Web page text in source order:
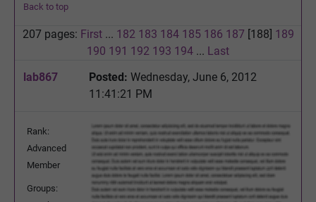
Back to top
207 pages: First... 182 183 184 185 186 187 [188] 189
190 191 192 193 194 ... Last
lab867
Posted: Wednesday, June 6, 2012
11:41:21 PM
Rank:
Advanced
Member
Groups: